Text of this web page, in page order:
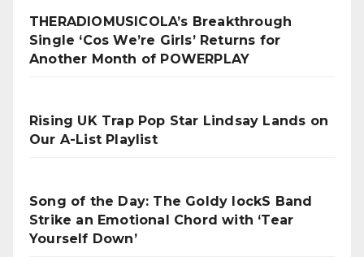
THERADIOMUSICOLA’s Breakthrough
Single ‘Cos We’re Girls’ Returns for
Another Month of POWERPLAY
Rising UK Trap Pop Star Lindsay Lands on
Our A-List Playlist
Song of the Day: The Goldy lockS Band
Strike an Emotional Chord with ‘Tear
Yourself Down’